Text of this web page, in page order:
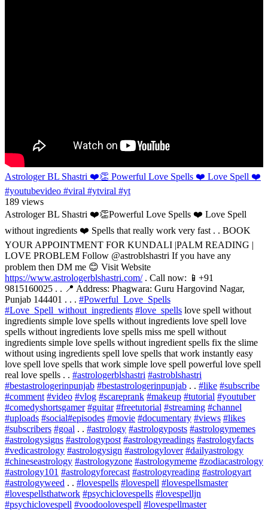
Astrologer BL Shastri ❤️👏 Powerful Love Spells ❤️ Love Spell ❤️
#youtubevideo #viral #ytviral #yt
189 views
Astrologer BL Shastri ❤️👏Powerful Love Spells ❤️ Love Spell
without ingredients ❤️ Spells that really work very fast . . BOOK
YOUR APPOINTMENT FOR KUNDALI |PALM READING |
LOVE PROBLEM Follow @astroblshastri If you have any
problem then DM me 😊 Visit Website
https://www.astrologerblshastri.com/. Call now: 📱+91
9815160025 . . 📍 Address: Phagwara: Guru Hargovind Nagar,
Punjab 144401 . . . #Powerful_Love_Spells
#Love_Spell_without_ingredients #love_spells love spell without
ingredients simple love spells without ingredients love spell love
spells without ingredients love spells miss me spell without
ingredients simple love spells without ingredient spells fix the slime
without using ingredients spell love spells that work instantly easy
love spell love spells that work simple love spell powerful love spell
real love spells . . #astrologerblshastri #astroblshastri
#bestastrologerinpunjab #bestastrologerinpunjab . . #like #subscribe
#comment #video #vlog #scareprank #makeup #tutorial #youtuber
#comedyshortsgamer #guitar #freetutorial #streaming #channel
#uploads #social#episodes #movie #documentary #views #likes
#subscribers #goal . . #astrology #astrologyposts #astrologymemes
#astrologysigns #astrologypost #astrologyreadings #astrologyfacts
#vedicastrology #astrologysign #astrologylover #dailyastrology
#chineseastrology #astrologyzone #astrologymeme #zodiacastrology
#astrology101 #astrologyforecast #astrologyreading #astrologyart
#astrologyweed . . #lovespells #lovespell #lovespellsmaster
#lovespellsthatwork #psychiclovespells #lovespelljn
#psychiclovespell #voodoolovespell #lovespellmaster